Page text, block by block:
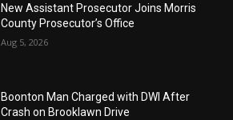
New Assistant Prosecutor Joins Morris
County Prosecutor’s Office
Aug 5, 2026
Boonton Man Charged with DWI After
Crash on Brooklawn Drive